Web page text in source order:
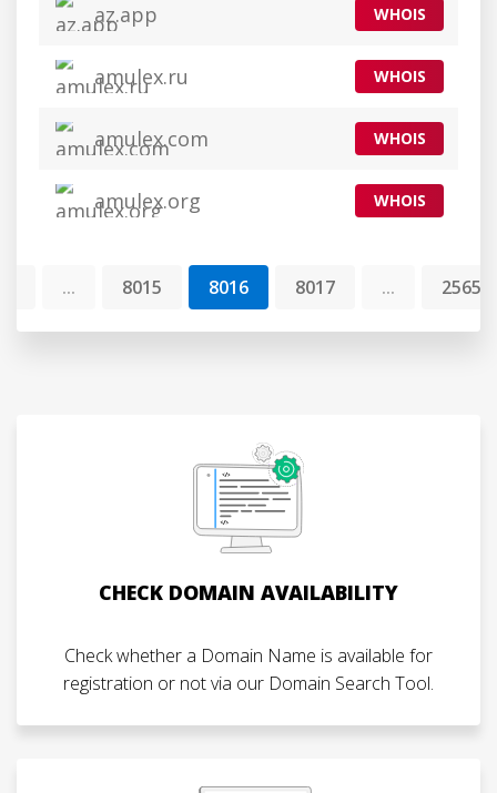
WHOIS
az.app
WHOIS
amulex.ru
WHOIS
amulex.com
WHOIS
amulex.org
... 8015 8016 8017 ... 25654
CHECK DOMAIN AVAILABILITY
Check whether a Domain Name is available for
registration or not via our Domain Search Tool.